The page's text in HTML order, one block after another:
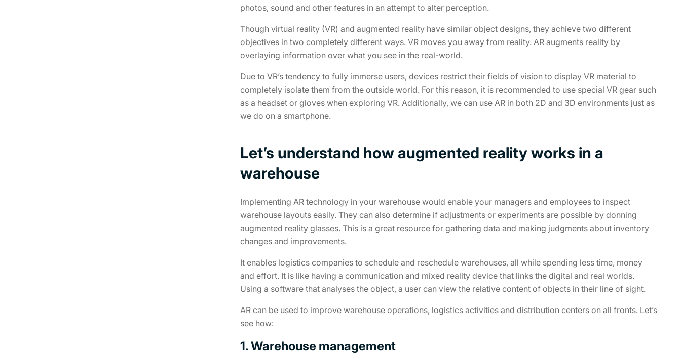
photos, sound and other features in an attempt to alter perception.
Though virtual reality (VR) and augmented reality have similar object designs, they achieve two different
objectives in two completely different ways. VR moves you away from reality. AR augments reality by
overlaying information over what you see in the real-world.
Due to VR’s tendency to fully immerse users, devices restrict their fields of vision to display VR material to
completely isolate them from the outside world. For this reason, it is recommended to use special VR gear such
as a headset or gloves when exploring VR. Additionally, we can use AR in both 2D and 3D environments just as
we do on a smartphone.
Let’s understand how augmented reality works in a
warehouse
Implementing AR technology in your warehouse would enable your managers and employees to inspect
warehouse layouts easily. They can also determine if adjustments or experiments are possible by donning
augmented reality glasses. This is a great resource for gathering data and making judgments about inventory
changes and improvements.
It enables logistics companies to schedule and reschedule warehouses, all while spending less time, money
and effort. It is like having a communication and mixed reality device that links the digital and real worlds.
Using a software that analyses the object, a user can view the relative content of objects in their line of sight.
AR can be used to improve warehouse operations, logistics activities and distribution centers on all fronts. Let’s
see how:
1. Warehouse management